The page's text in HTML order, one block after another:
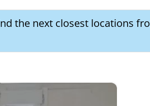
the next closest locations
×